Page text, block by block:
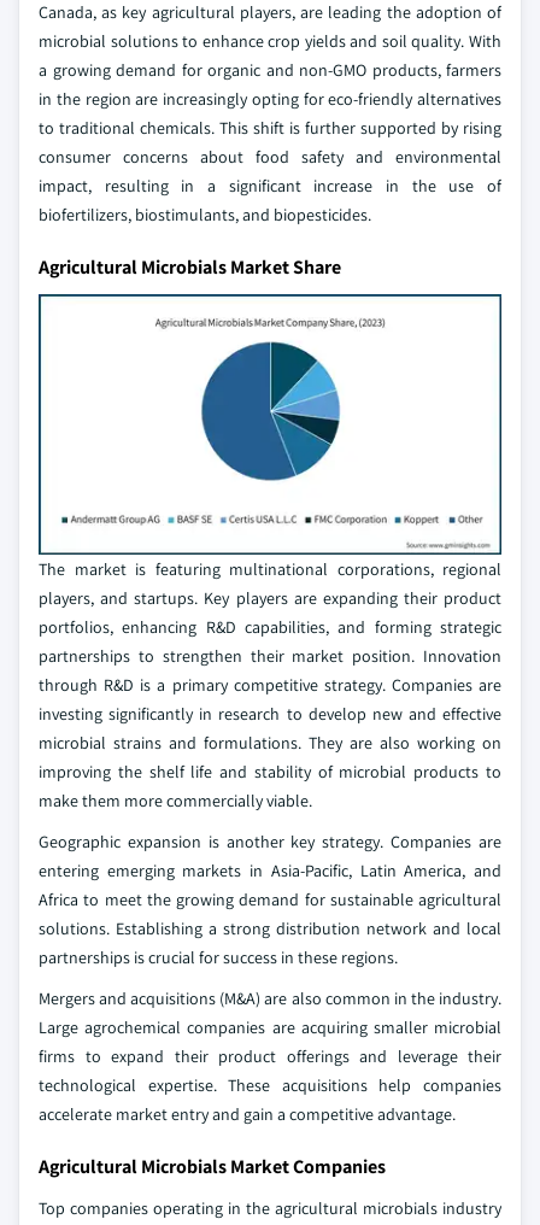
Canada, as key agricultural players, are leading the adoption of
microbial solutions to enhance crop yields and soil quality. With
a growing demand for organic and non-GMO products, farmers
in the region are increasingly opting for eco-friendly alternatives
to traditional chemicals. This shift is further supported by rising
consumer concerns about food safety and environmental
impact, resulting in a significant increase in the use of
biofertilizers, biostimulants, and biopesticides.
Agricultural Microbials Market Share
The market is featuring multinational corporations, regional
players, and startups. Key players are expanding their product
portfolios, enhancing R&D capabilities, and forming strategic
partnerships to strengthen their market position. Innovation
through R&D is a primary competitive strategy. Companies are
investing significantly in research to develop new and effective
microbial strains and formulations. They are also working on
improving the shelf life and stability of microbial products to
make them more commercially viable.
Geographic expansion is another key strategy. Companies are
entering emerging markets in Asia-Pacific, Latin America, and
Africa to meet the growing demand for sustainable agricultural
solutions. Establishing a strong distribution network and local
partnerships is crucial for success in these regions.
Mergers and acquisitions (M&A) are also common in the industry.
Large agrochemical companies are acquiring smaller microbial
firms to expand their product offerings and leverage their
technological expertise. These acquisitions help companies
accelerate market entry and gain a competitive advantage.
Agricultural Microbials Market Companies
Top companies operating in the agricultural microbials industry